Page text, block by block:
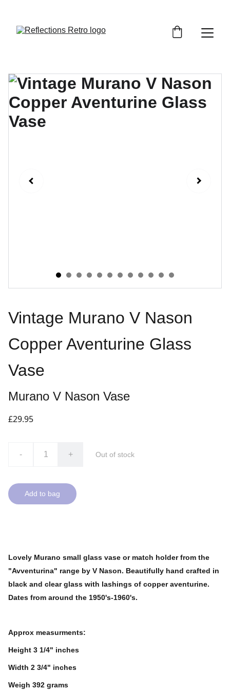
Vintage Murano V Nason
Copper Aventurine Glass
Vase
Murano V Nason Vase
£29.95
- + Out of stock
Add to bag
Lovely Murano small glass vase or match holder from the
"Avventurina" range by V Nason. Beautifully hand crafted in
black and clear glass with lashings of copper aventurine.
Dates from around the 1950's-1960's.
Approx measurments:
Height 3 1/4" inches
Width 2 3/4" inches
Weigh 392 grams